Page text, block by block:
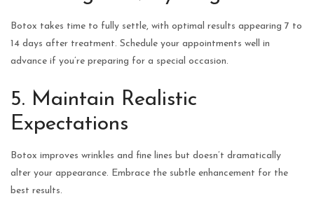
Botox takes time to fully settle, with optimal results appearing 7 to
14 days after treatment. Schedule your appointments well in
advance if you’re preparing for a special occasion.
5. Maintain Realistic
Expectations
Botox improves wrinkles and fine lines but doesn’t dramatically
alter your appearance. Embrace the subtle enhancement for the
best results.